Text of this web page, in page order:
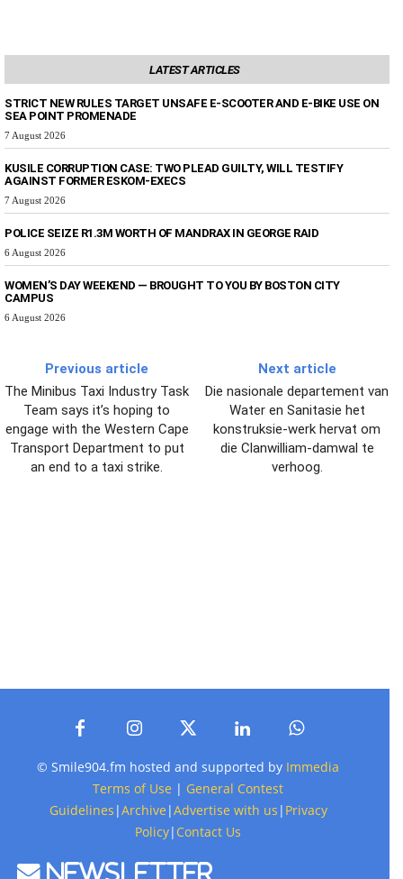
LATEST ARTICLES
STRICT NEW RULES TARGET UNSAFE E-SCOOTER AND E-BIKE USE ON
SEA POINT PROMENADE
7 August 2026
KUSILE CORRUPTION CASE: TWO PLEAD GUILTY, WILL TESTIFY
AGAINST FORMER ESKOM-EXECS
7 August 2026
POLICE SEIZE R1.3M WORTH OF MANDRAX IN GEORGE RAID
6 August 2026
WOMEN’S DAY WEEKEND — BROUGHT TO YOU BY BOSTON CITY
CAMPUS
6 August 2026
Previous article
The Minibus Taxi Industry Task
Team says it’s hoping to
engage with the Western Cape
Transport Department to put
an end to a taxi strike.
Next article
Die nasionale departement van
Water en Sanitasie het
konstruksie-werk hervat om
die Clanwilliam-damwal te
verhoog.
© Smile904.fm hosted and supported by Immedia
Terms of Use | General Contest
Guidelines |Archive |Advertise with us | Privacy
Policy| Contact Us
Newsletter